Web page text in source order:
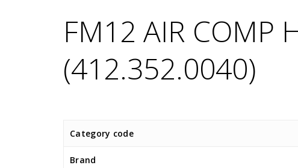
FM12 AIR COMP
(412.352.0040)
Category code
Brand